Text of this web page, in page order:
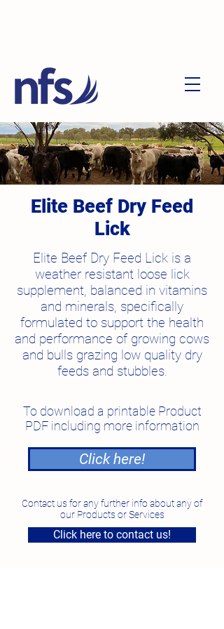
Elite Beef Dry Feed
Lick
Elite Beef Dry Feed Lick is a
weather resistant loose lick
supplement, balanced in vitamins
and minerals, specifically
formulated to support the health
and performance of growing cows
and bulls grazing low quality dry
feeds and stubbles.
To download a printable Product
PDF including more information
Click here!
Contact us for any further info about any of
our Products or Services
Click here to contact us!